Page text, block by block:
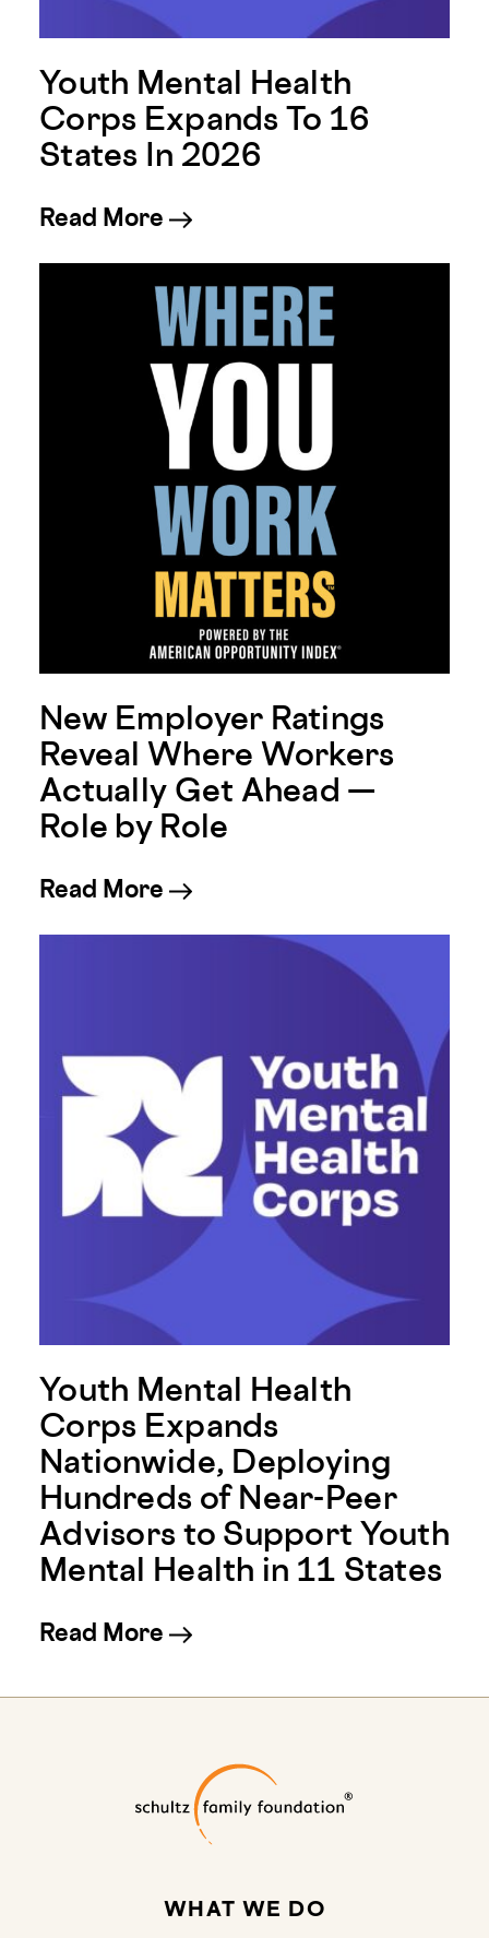
Youth Mental Health
Corps Expands To 16
States In 2026
Read More about Youth Mental Health
New Employer Ratings
Reveal Where Workers
Actually Get Ahead —
Role by Role
Read More about New Employer
Youth Mental Health
Corps Expands
Nationwide, Deploying
Hundreds of Near-Peer
Advisors to Support Youth
Mental Health in 11 States
Read More about Youth Mental Health
WHAT WE DO